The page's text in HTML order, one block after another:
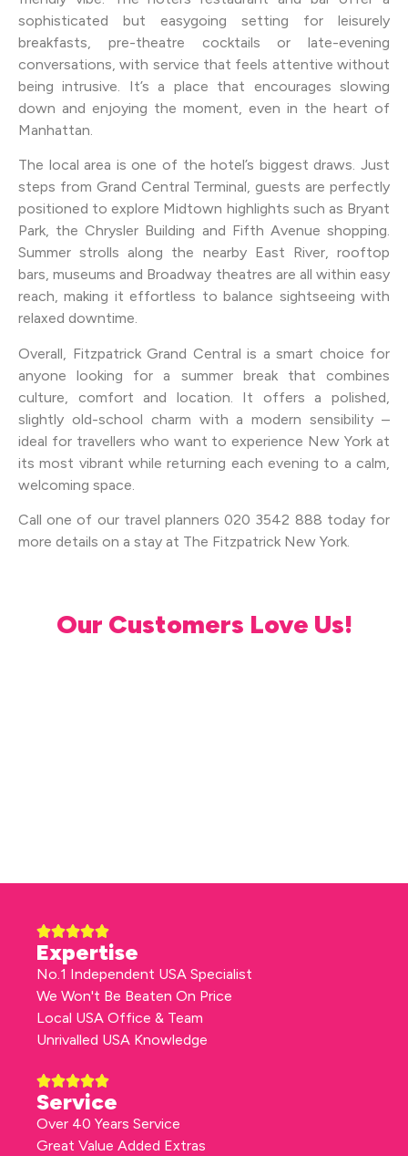
sophisticated but easygoing setting for leisurely
breakfasts, pre-theatre cocktails or late-evening
conversations, with service that feels attentive without
being intrusive. It’s a place that encourages slowing
down and enjoying the moment, even in the heart of
Manhattan.
The local area is one of the hotel’s biggest draws. Just
steps from Grand Central Terminal, guests are perfectly
positioned to explore Midtown highlights such as Bryant
Park, the Chrysler Building and Fifth Avenue shopping.
Summer strolls along the nearby East River, rooftop
bars, museums and Broadway theatres are all within easy
reach, making it effortless to balance sightseeing with
relaxed downtime.
Overall, Fitzpatrick Grand Central is a smart choice for
anyone looking for a summer break that combines
culture, comfort and location. It offers a polished,
slightly old-school charm with a modern sensibility –
ideal for travellers who want to experience New York at
its most vibrant while returning each evening to a calm,
welcoming space.
Call one of our travel planners 020 3542 888 today for
more details on a stay at The Fitzpatrick New York.
Our Customers Love Us!
Expertise
No.1 Independent USA Specialist
We Won't Be Beaten On Price
Local USA Office & Team
Unrivalled USA Knowledge
Service
Over 40 Years Service
Great Value Added Extras